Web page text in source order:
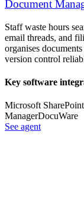
Document
Staff waste hours
email threads, and
organises
version control
Key software
Microsoft SharePoint
ManagerDocuWare
See agent